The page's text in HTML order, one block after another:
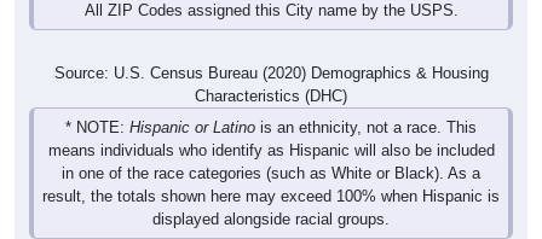
All ZIP Codes assigned this City name by the USPS.
Source: U.S. Census Bureau (2020) Demographics & Housing
Characteristics (DHC)
* NOTE: Hispanic or Latino is an ethnicity, not a race. This
means individuals who identify as Hispanic will also be included
in one of the race categories (such as White or Black). As a
result, the totals shown here may exceed 100% when Hispanic is
displayed alongside racial groups.